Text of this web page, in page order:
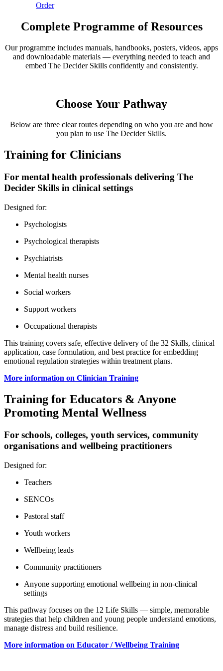
Order
Complete Programme of Resources
Our programme includes manuals, handbooks, posters, videos, apps
and downloadable materials — everything needed to teach and
embed The Decider Skills confidently and consistently.
Choose Your Pathway
Below are three clear routes depending on who you are and how
you plan to use The Decider Skills.
Training for Clinicians
For mental health professionals delivering The
Decider Skills in clinical settings
Designed for:
Psychologists
Psychological therapists
Psychiatrists
Mental health nurses
Social workers
Support workers
Occupational therapists
This training covers safe, effective delivery of the 32 Skills, clinical
application, case formulation, and best practice for embedding
emotional regulation strategies within treatment plans.
More information on Clinician Training
Training for Educators & Anyone
Promoting Mental Wellness
For schools, colleges, youth services, community
organisations and wellbeing practitioners
Designed for:
Teachers
SENCOs
Pastoral staff
Youth workers
Wellbeing leads
Community practitioners
Anyone supporting emotional wellbeing in non‑clinical
settings
This pathway focuses on the 12 Life Skills — simple, memorable
strategies that help children and young people understand emotions,
manage distress and build resilience.
More information on Educator / Wellbeing Training